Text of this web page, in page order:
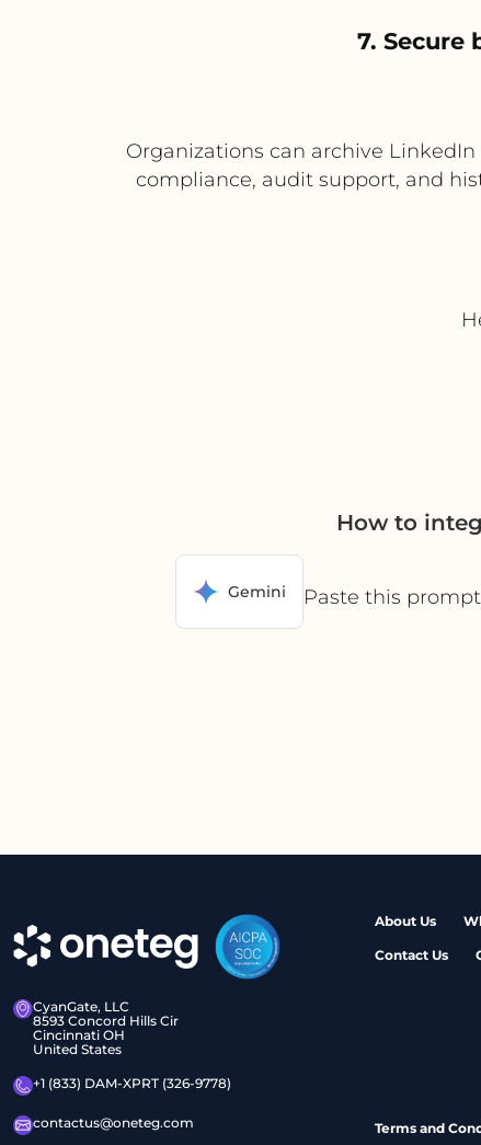
7. Secure
Organizations can archive
compliance, audit support, and
How to
Gemini
Paste this
CyanGate, LLC
8593 Concord Hills Cir
Cincinnati OH
United States
+1 (833) DAM-XPRT (326-9778)
contactus@oneteg.com
About Us
Contact Us
Terms and